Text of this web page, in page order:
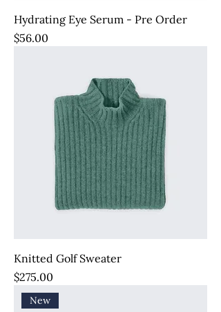
Hydrating Eye Serum - Pre Order
Price
$56.00
Knitted Golf Sweater
Price
$275.00
New